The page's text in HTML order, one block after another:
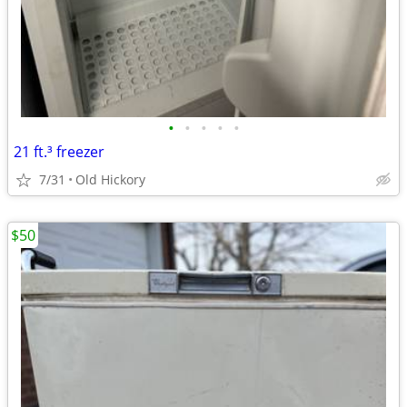
• • • • •
21 ft.³ freezer
7/31 Old Hickory
$50